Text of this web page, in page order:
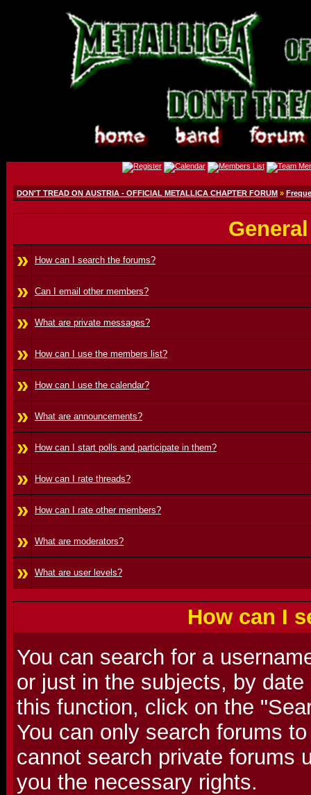
DON'T TREAD ON AUSTRIA - OFFICIAL METALLICA CHAPTER FORUM »
»
How can I search the forums?
» Can I email other members?
» What are private messages?
» How can I use the members list?
» How can I use the calendar?
» What are announcements?
» How can I start polls and participate in them?
» How can I rate threads?
» How can I rate other members?
» What are moderators?
» What are user levels?
How can I
You can search for a
or just in the subjects, by
this function, click on the
You can only search forums
cannot search private forums
you the necessary rights.